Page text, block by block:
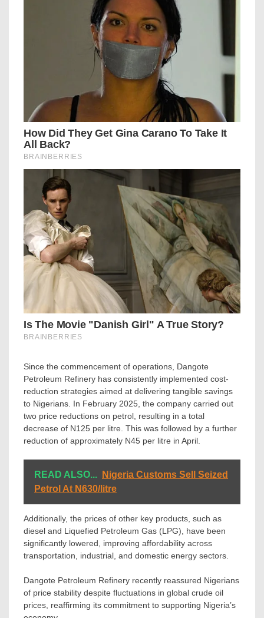
Since the commencement of operations, Dangote
Petroleum Refinery has consistently implemented cost-
reduction strategies aimed at delivering tangible savings
to Nigerians. In February 2025, the company carried out
two price reductions on petrol, resulting in a total
decrease of N125 per litre. This was followed by a further
reduction of approximately N45 per litre in April.
READ ALSO...
Nigeria Customs Sell Seized
Petrol At N630/litre
Additionally, the prices of other key products, such as
diesel and Liquefied Petroleum Gas (LPG), have been
significantly lowered, improving affordability across
transportation, industrial, and domestic energy sectors.
Dangote Petroleum Refinery recently reassured Nigerians
of price stability despite fluctuations in global crude oil
prices, reaffirming its commitment to supporting Nigeria’s